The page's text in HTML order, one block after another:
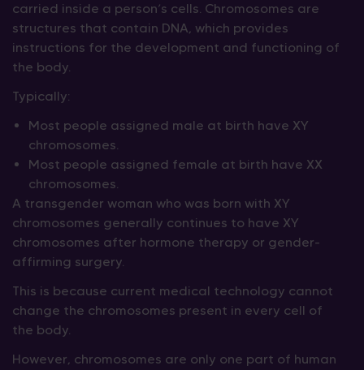
carried inside a person’s cells. Chromosomes are
structures that contain DNA, which provides
instructions for the development and functioning of
the body.
Typically:
Most people assigned male at birth have XY
chromosomes.
Most people assigned female at birth have XX
chromosomes.
A transgender woman who was born with XY
chromosomes generally continues to have XY
chromosomes after hormone therapy or gender-
affirming surgery.
This is because current medical technology cannot
change the chromosomes present in every cell of
the body.
However, chromosomes are only one part of human